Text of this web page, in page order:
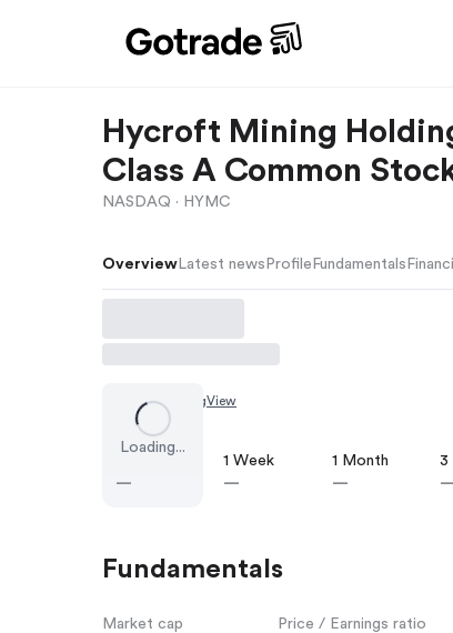
Hycroft Mining
Class A Common
NASDAQ · HYMC
Overview Latest news Profile Fundamentals
Loading...
Chart by TradingView
—
1 Week
—
1 Month
—
3
Fundamentals
Market cap Price / Earnings ratio